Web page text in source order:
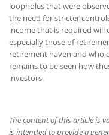
loopholes that were
the need for stricter
income that is required will
especially those of
retirement haven and who
remains to be seen how
investors.
The content of this article is
is intended to provide a